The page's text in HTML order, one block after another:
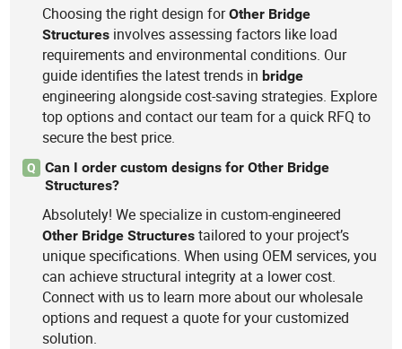
Choosing the right design forOther Bridge
Structures involves assessing factors like load
requirements and environmental conditions. Our
guide identifies the latest trends inbridge
engineering alongside cost-saving strategies. Explore
top options and contact our team for a quick RFQ to
secure the best price.
Q
Can I order custom designs for Other Bridge
Structures?
Absolutely! We specialize in custom-engineered
Other Bridge Structures tailored to your project’s
unique specifications. When using OEM services, you
can achieve structural integrity at a lower cost.
Connect with us to learn more about our wholesale
options and request a quote for your customized
solution.